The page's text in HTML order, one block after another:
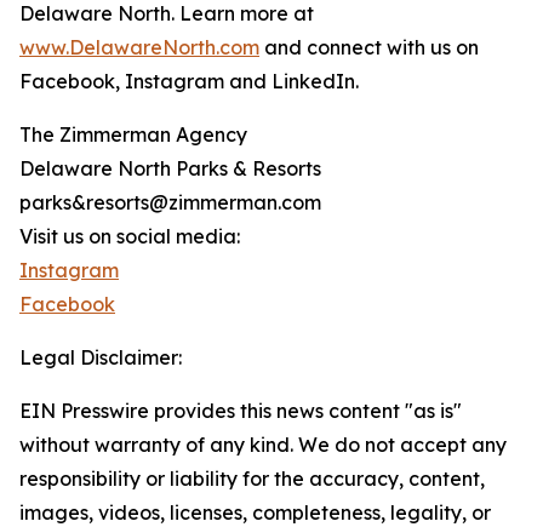
Delaware North. Learn more at
www.DelawareNorth.com and connect with us on
Facebook, Instagram and LinkedIn.
The Zimmerman Agency
Delaware North Parks & Resorts
parks&resorts@zimmerman.com
Visit us on social media:
Instagram
Facebook
Legal Disclaimer:
EIN Presswire provides this news content "as is"
without warranty of any kind. We do not accept any
responsibility or liability for the accuracy, content,
images, videos, licenses, completeness, legality, or